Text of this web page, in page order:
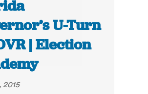
U-Turn
| Election
2015